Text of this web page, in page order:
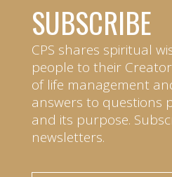
SUBSCRIBE
CPS shares spiritual
people to their
of life management
answers to questions
and its purpose.
newsletters.